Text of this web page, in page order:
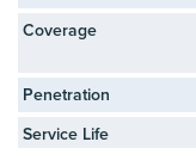
contact our technical
department for
Coverage
Penetration
Service Life